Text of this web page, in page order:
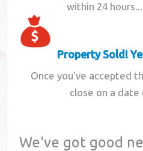
within 24
Property Sold!
Once you've accepted
close on a date
We've got good